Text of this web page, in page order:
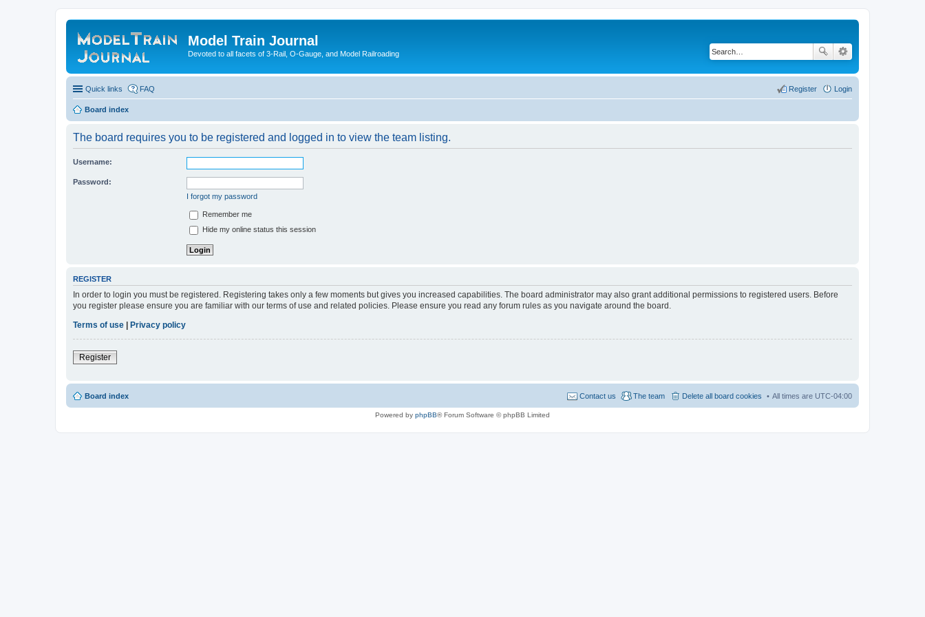
Model Train Journal
Devoted to all facets of 3-Rail, O-Gauge, and Model Railroading
Quick links FAQ Login
Register
Board index
The board requires you to be registered and logged in to view the team listing.
Username:
Password:
I forgot my password
Remember me
Hide my online status this session
REGISTER
In order to login you must be registered. Registering takes only a few moments but gives you increased capabilities. The board administrator may also grant additional permissions to registered users. Before
you register please ensure you are familiar with our terms of use and related policies. Please ensure you read any forum rules as you navigate around the board.
Terms of use
Privacy policy
Register
Board index All times are UTC-04:00
Delete all board cookies
The team
Contact us
Powered by phpBB® Forum Software © phpBB Limited